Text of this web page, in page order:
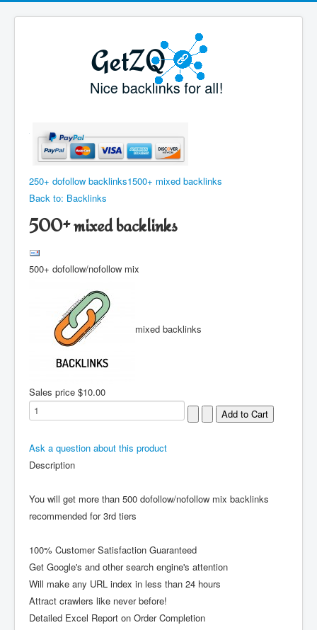
250+ dofollow backlinks1500+ mixed backlinks
Back to: Backlinks
500+ mixed backlinks
500+ dofollow/nofollow mix
mixed backlinks
Sales price $10.00
Ask a question about this product
Description
You will get more than 500 dofollow/nofollow mix backlinks
recommended for 3rd tiers
100% Customer Satisfaction Guaranteed
Get Google's and other search engine's attention
Will make any URL index in less than 24 hours
Attract crawlers like never before!
Detailed Excel Report on Order Completion